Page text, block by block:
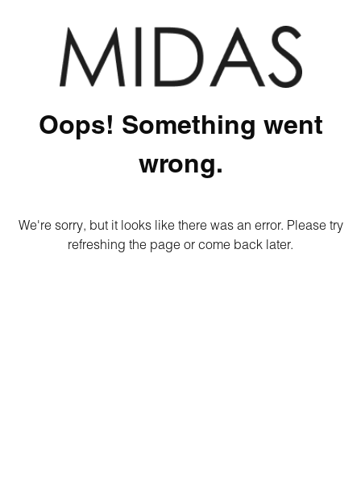
Oops! Something went
wrong.
We're sorry, but it looks like there was an error. Please try
refreshing the page or come back later.